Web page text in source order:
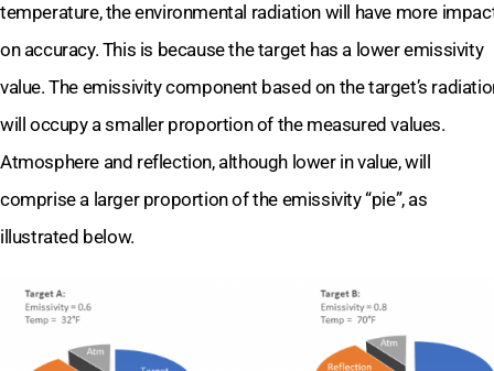
temperature, the environmental radiation will have more
on accuracy. This is because the target has a lower emissivity
value. The emissivity component based on the target’s
will occupy a smaller proportion of the measured values.
Atmosphere and reflection, although lower in value, will
comprise a larger proportion of the emissivity “pie”, as
illustrated below.